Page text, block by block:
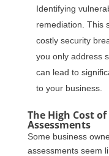
Identifying
remediation. This
costly security
you only address
can lead to
to your business.
The High Cost
Assessments
Some business
assessments seem